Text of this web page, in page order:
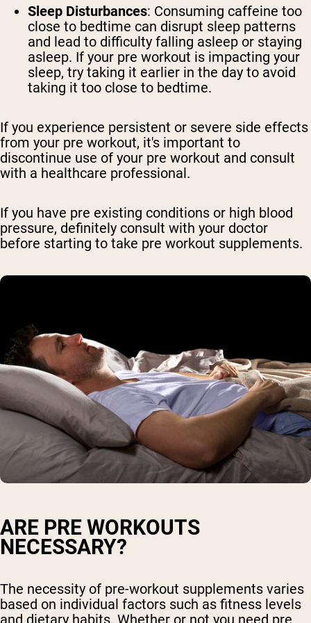
Sleep Disturbances: Consuming caffeine too
close to bedtime can disrupt sleep patterns
and lead to difficulty falling asleep or staying
asleep. If your pre workout is impacting your
sleep, try taking it earlier in the day to avoid
taking it too close to bedtime.
If you experience persistent or severe side effects
from your pre workout, it's important to
discontinue use of your pre workout and consult
with a healthcare professional.
If you have pre existing conditions or high blood
pressure, definitely consult with your doctor
before starting to take pre workout supplements.
ARE PRE WORKOUTS
NECESSARY?
The necessity of pre-workout supplements varies
based on individual factors such as fitness levels
and dietary habits. Whether or not you need pre